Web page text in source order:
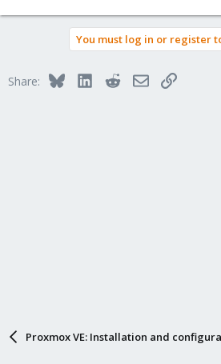
You must log in or register
Share: BlueskyLinkedInRedditEmailLink
Proxmox VE: Installation and